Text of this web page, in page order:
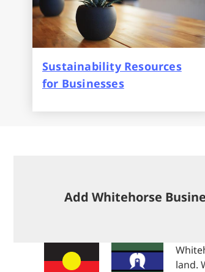
Sustainability Resources
for Businesses
Add Whitehorse
land.